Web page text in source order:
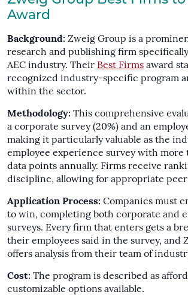
Award
Background: Zweig Group is a
research and publishing firm
AEC industry. Their Best Firms award
recognized industry-specific program
within the sector.
Methodology: This comprehensive
a corporate survey (20%) and an
making it particularly valuable as the
employee experience survey with more
data points annually. Firms receive
discipline, allowing for appropriate peer
Application Process: Companies must
to win, completing both corporate and
surveys. Every firm that enters gets a
their employees said in the survey, and
offers analysis from their team of
Cost: The program is described as
customizable options available.